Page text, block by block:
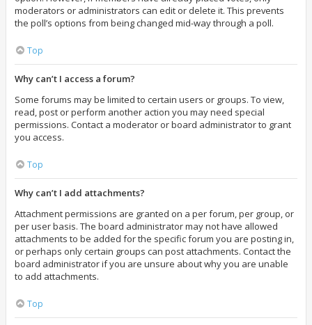
moderators or administrators can edit or delete it. This prevents
the poll’s options from being changed mid-way through a poll.
Top
Why can’t I access a forum?
Some forums may be limited to certain users or groups. To view,
read, post or perform another action you may need special
permissions. Contact a moderator or board administrator to grant
you access.
Top
Why can’t I add attachments?
Attachment permissions are granted on a per forum, per group, or
per user basis. The board administrator may not have allowed
attachments to be added for the specific forum you are posting in,
or perhaps only certain groups can post attachments. Contact the
board administrator if you are unsure about why you are unable
to add attachments.
Top